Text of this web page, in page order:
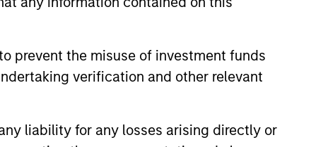
prevent the misuse of investment funds
verification and other relevant
liability for any losses arising directly or
Value Create an
Opportunity
managers are
Equity strategist Chris